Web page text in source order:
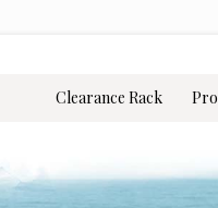
Clearance Rack